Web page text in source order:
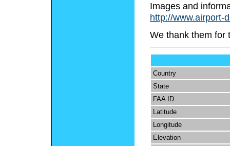
Images and
http://www.airport-
We thank them for
Country
State
FAA ID
Latitude
Longitude
Elevation